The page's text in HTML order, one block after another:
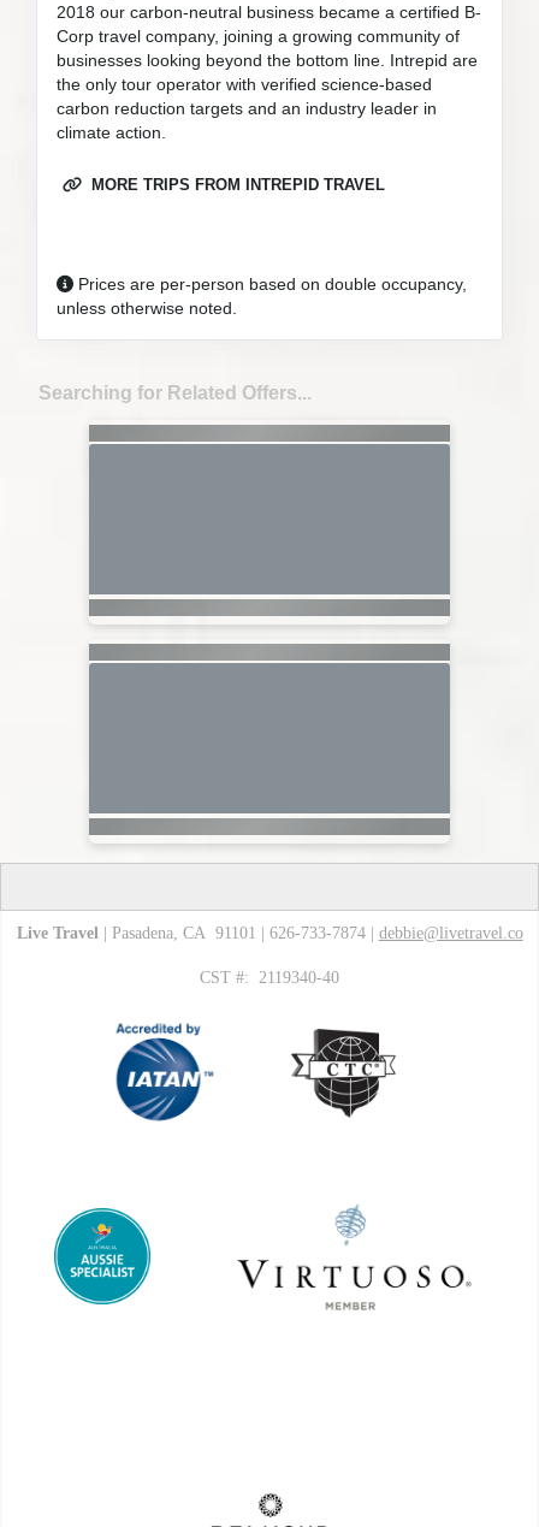
2018 our carbon-neutral business became a certified B-
Corp travel company, joining a growing community of
businesses looking beyond the bottom line. Intrepid are
the only tour operator with verified science-based
carbon reduction targets and an industry leader in
climate action.
MORE TRIPS FROM INTREPID TRAVEL
Prices are per-person based on double occupancy,
unless otherwise noted.
Searching for Related Offers...
Live Travel | Pasadena, CA 91101 | 626-733-7874 | debbie@livetravel.co
CST #: 2119340-40